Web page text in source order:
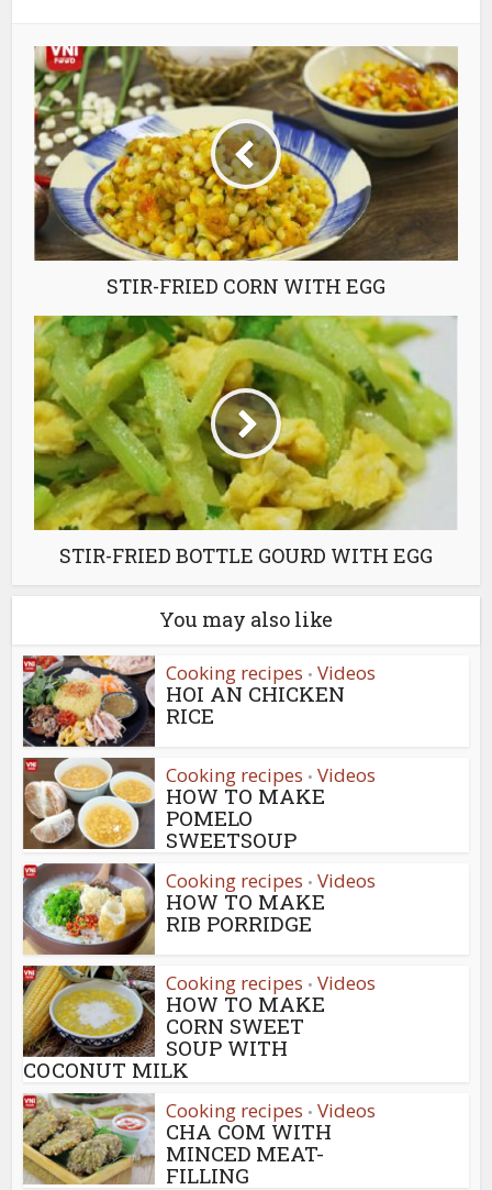
STIR-FRIED CORN WITH EGG
STIR-FRIED BOTTLE GOURD WITH EGG
You may also like
Cooking recipes • Videos
HOI AN CHICKEN
RICE
Cooking recipes • Videos
HOW TO MAKE
POMELO
SWEETSOUP
Cooking recipes • Videos
HOW TO MAKE
RIB PORRIDGE
Cooking recipes • Videos
HOW TO MAKE
CORN SWEET
SOUP WITH
COCONUT MILK
Cooking recipes • Videos
CHA COM WITH
MINCED MEAT-
FILLING